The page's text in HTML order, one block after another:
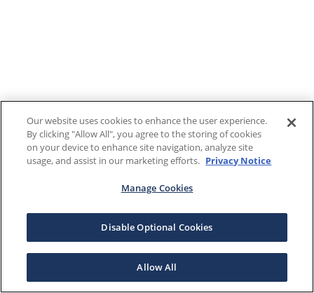
Our website uses cookies to enhance the user experience.
By clicking "Allow All", you agree to the storing of cookies
on your device to enhance site navigation, analyze site
usage, and assist in our marketing efforts. Privacy Notice
Manage Cookies
Disable Optional Cookies
Allow All